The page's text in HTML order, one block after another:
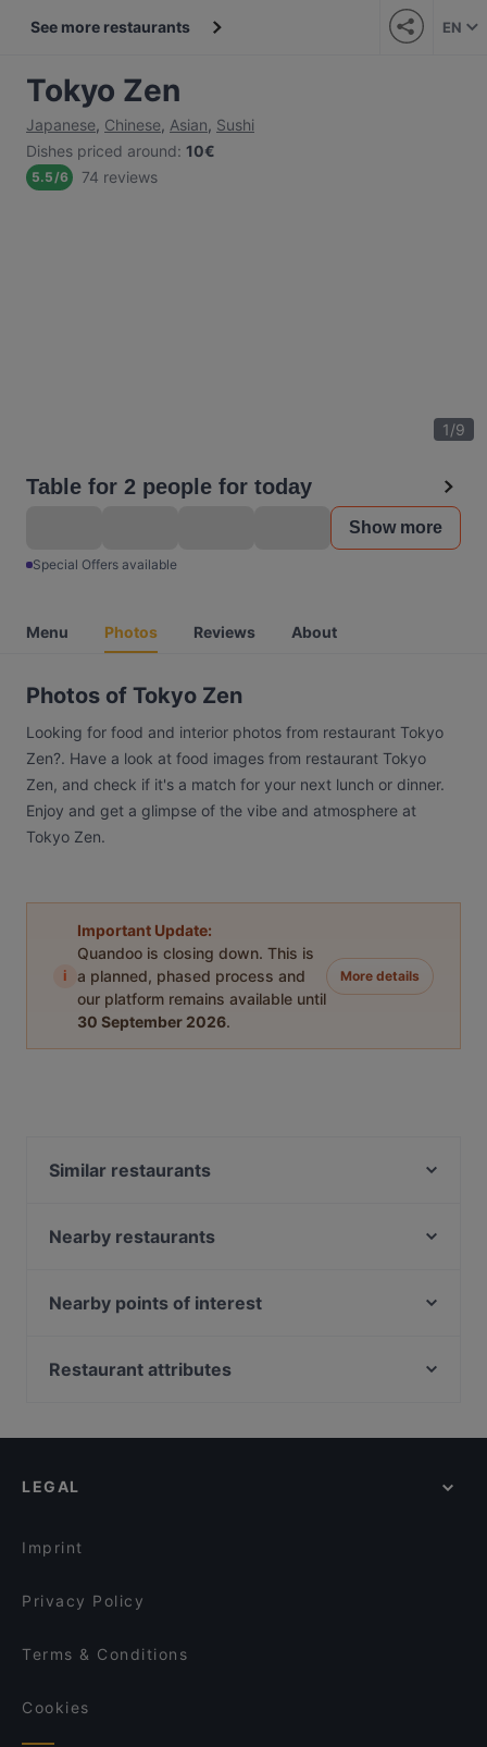
See more restaurants EN
Tokyo Zen
Japanese, Chinese, Asian, Sushi
Dishes priced around: 10€
5.5/6 74 reviews
1/9
Table for 2 people for today
Show more
Special Offers available
Menu Photos Reviews About
Photos of Tokyo Zen
Looking for food and interior photos from restaurant Tokyo
Zen?. Have a look at food images from restaurant Tokyo
Zen, and check if it's a match for your next lunch or dinner.
Enjoy and get a glimpse of the vibe and atmosphere at
Tokyo Zen.
i
Important Update:
Quandoo is closing down. This is
a planned, phased process and
our platform remains available until
30 September 2026.
More details
Similar restaurants
Casa Dama
COCO Bistrot
Bicierin Ciclofficina con cucina
Nearby restaurants
XIAO CHI HUO IL BUONGUSTAIO 小吃货
Bicierin Ciclofficina con Cucina
Gourmet Torino
Napples (San Salvario) - Antica Pizzeria e
Nearby points of interest
Teatro Filodrammatici, Milan
Restaurant attributes
Dinner Options in Turin
LEGAL
Imprint
Privacy Policy
Terms & Conditions
Cookies